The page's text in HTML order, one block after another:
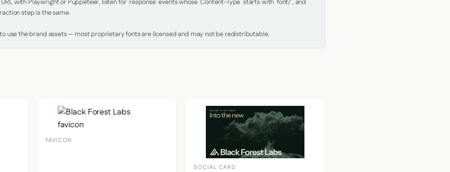
with Playwright or Puppeteer, listen for `response` events whose `Content-Type` starts with `font/`, and
step is the same.
use the brand assets — most proprietary fonts are licensed and may not be redistributable.
FAVICON
SOCIAL CARD